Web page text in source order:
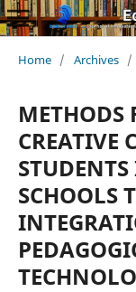
Home / Archives /
METHODS
CREATIVE
SCHOOLS